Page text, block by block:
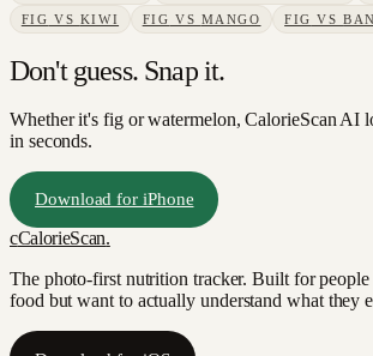
FIG VS KIWI FIG VS MANGO FIG VS
Don't guess. Snap it.
Whether it's fig or watermelon, CalorieScan AI
in seconds.
Download for iPhone
cCalorieScan.
The photo-first nutrition tracker. Built for
food but want to actually understand what they